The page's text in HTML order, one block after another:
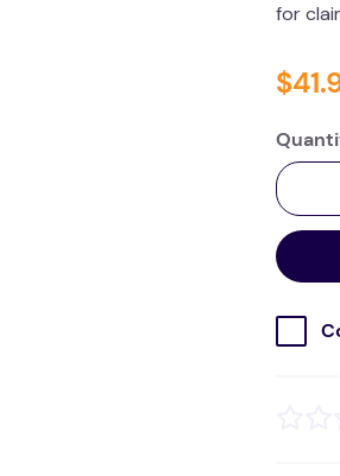
for
$41.